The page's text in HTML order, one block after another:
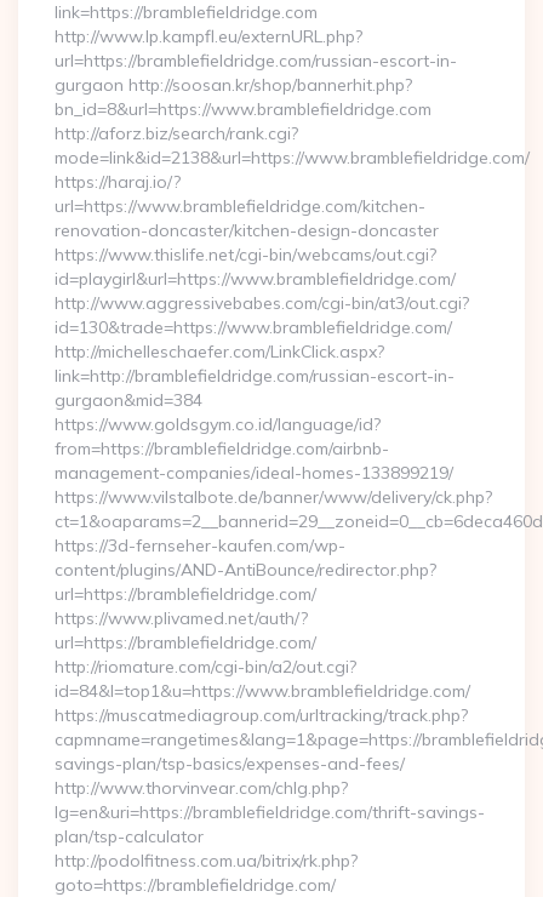
link=https://bramblefieldridge.com
http://www.lp.kampfl.eu/externURL.php?
url=https://bramblefieldridge.com/russian-escort-in-
gurgaon http://soosan.kr/shop/bannerhit.php?
bn_id=8&url=https://www.bramblefieldridge.com
http://aforz.biz/search/rank.cgi?
mode=link&id=2138&url=https://www.bramblefieldridge.com/
https://haraj.io/?
url=https://www.bramblefieldridge.com/kitchen-
renovation-doncaster/kitchen-design-doncaster
https://www.thislife.net/cgi-bin/webcams/out.cgi?
id=playgirl&url=https://www.bramblefieldridge.com/
http://www.aggressivebabes.com/cgi-bin/at3/out.cgi?
id=130&trade=https://www.bramblefieldridge.com/
http://michelleschaefer.com/LinkClick.aspx?
link=http://bramblefieldridge.com/russian-escort-in-
gurgaon&mid=384
https://www.goldsgym.co.id/language/id?
from=https://bramblefieldridge.com/airbnb-
management-companies/ideal-homes-133899219/
https://www.vilstalbote.de/banner/www/delivery/ck.php?
https://3d-fernseher-kaufen.com/wp-
content/plugins/AND-AntiBounce/redirector.php?
url=https://bramblefieldridge.com/
https://www.plivamed.net/auth/?
url=https://bramblefieldridge.com/
http://riomature.com/cgi-bin/a2/out.cgi?
id=84&l=top1&u=https://www.bramblefieldridge.com/
https://muscatmediagroup.com/urltracking/track.php?
capmname=rangetimes&lang=1&page=https://
savings-plan/tsp-basics/expenses-and-fees/
http://www.thorvinvear.com/chlg.php?
lg=en&uri=https://bramblefieldridge.com/thrift-savings-
plan/tsp-calculator
http://podolfitness.com.ua/bitrix/rk.php?
goto=https://bramblefieldridge.com/